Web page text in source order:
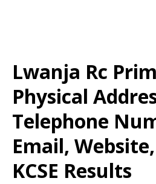
Lwanja Rc
Physical
Telephone
Email,
KCSE Results